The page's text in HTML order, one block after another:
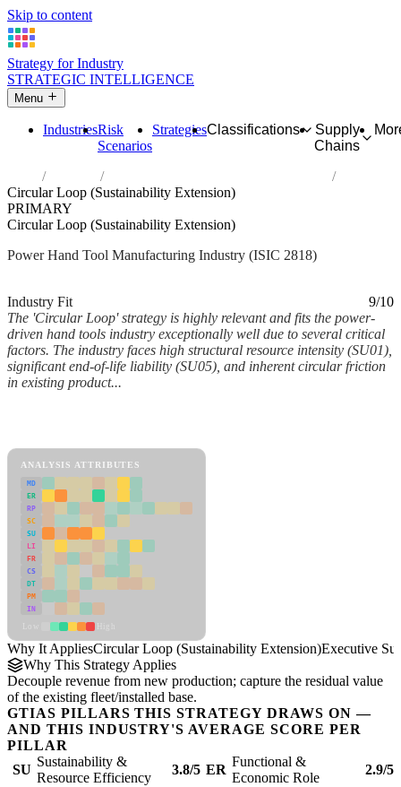
Skip to content
Strategy for Industry
STRATEGIC INTELLIGENCE
Menu
IndustriesRisk
Scenarios
StrategiesClassifications
Supply
Chains
Industries
Manufacture of power-driven hand tools
Circular Loop (Sustainability Extension)
PRIMARY
Circular Loop (Sustainability Extension)
Power Hand Tool Manufacturing Industry (ISIC 2818)
Industry Fit
9/10
The 'Circular Loop' strategy is highly relevant and fits the power-
driven hand tools industry exceptionally well due to several critical
factors. The industry faces high structural resource intensity (SU01),
significant end-of-life liability (SU05), and inherent circular friction
in existing product...
ANALYSIS ATTRIBUTES
MD
ER
RP
SC
SU
LI
FR
CS
DT
PM
IN
Why It AppliesCircular Loop (Sustainability Extension)Executive
Why This Strategy Applies
Decouple revenue from new production; capture the residual value
of the existing fleet/installed base.
GTIAS PILLARS THIS STRATEGY DRAWS ON —
AND THIS INDUSTRY'S AVERAGE SCORE PER
PILLAR
SU
Sustainability &
Resource Efficiency
3.8/5 ER
Functional &
Economic Role
2.9/5